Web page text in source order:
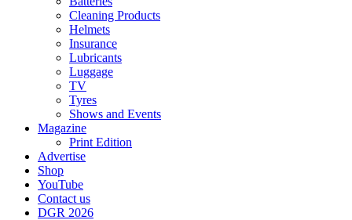
Cleaning Products
Helmets
Insurance
Lubricants
Luggage
TV
Tyres
Shows and Events
Magazine
Print Edition
Advertise
Shop
YouTube
Contact us
DGR 2026